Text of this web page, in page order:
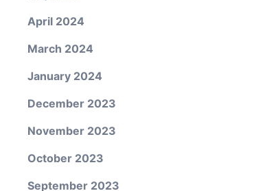
April 2024
March 2024
January 2024
December 2023
November 2023
October 2023
September 2023